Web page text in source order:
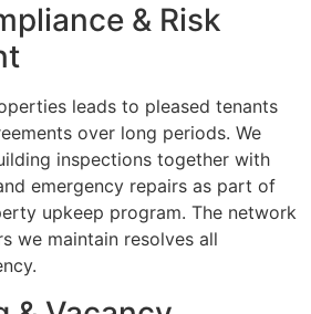
& Risk
leads to pleased tenants
over long periods. We
inspections together with
emergency repairs as part of
upkeep program. The network
we maintain resolves all